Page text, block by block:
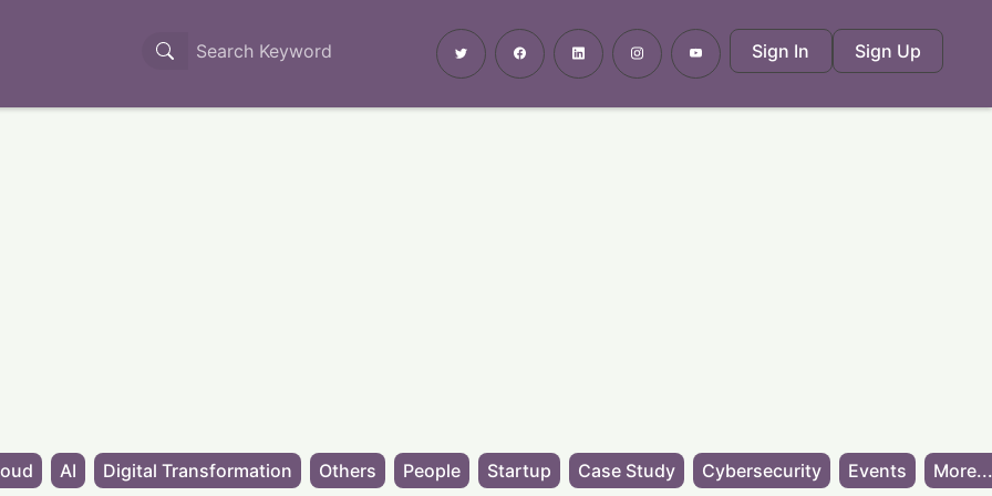
Sign In Sign Up
AI Digital Transformation Others People Startup Case Study Cybersecurity Events More...